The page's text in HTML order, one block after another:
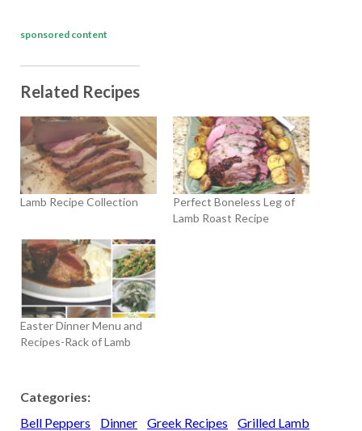
sponsored content
Related Recipes
Lamb Recipe Collection
Perfect Boneless Leg of
Lamb Roast Recipe
Easter Dinner Menu and
Recipes-Rack of Lamb
Categories:
Bell Peppers
Dinner Greek Recipes
Grilled Lamb